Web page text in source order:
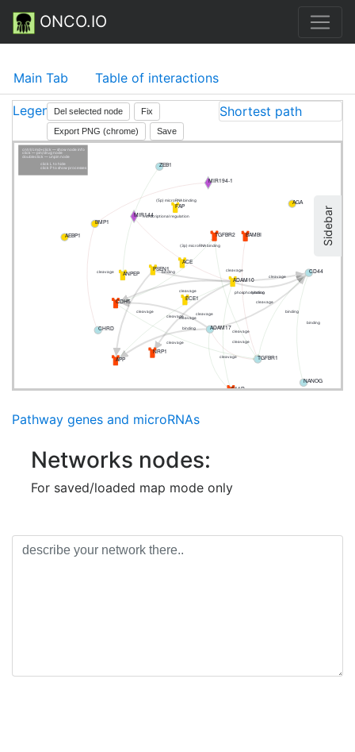
ONCO.IO
Main Tab Table of interactions
Sidebar
LegendDel selected node Fix
Export PNG (chrome) Save
Shortest path
cleavage
cleavage
cleavage
transcriptional regulation
(5p) microRNA binding
cleavage
cleavage
cleavage
cleavage
(3p) microRNA binding
cleavage
binding
binding
binding
phosphorylation
binding
binding
cleavage
cleavage
cleavage
cleavage cleavage
ACE
BMP1
AEBP1
ADAM10
ECE1
AGA
PSEN1
FAP
ANPEP
NRP1
F11R
APP
ZEB1
MIR194-1
CHRD
CDH5
CD44
MIR144
NANOG
TGFBR1
TGFBR2 BAMBI
ADAM17
cntrl/cmd+click — show node info
click — pin/drug node
doubleclick — unpin node
click L to hide
click P to show processes
Pathway genes and microRNAs
Networks nodes:
For saved/loaded map mode only